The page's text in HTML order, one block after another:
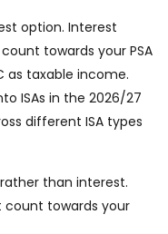
option. Interest
towards your PSA
as taxable income.
ISAs in the 2026/27
different ISA types
than interest.
count towards your